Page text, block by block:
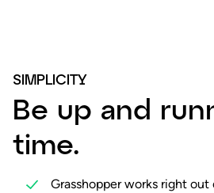
SIMPLICITY
Be up and
time.
Grasshopper works right out